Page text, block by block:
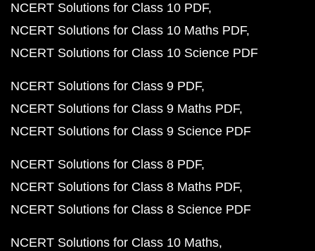
NCERT Solutions for Class 10 PDF
NCERT Solutions for Class 10 Maths PDF
NCERT Solutions for Class 10 Science PDF
NCERT Solutions for Class 9 PDF
NCERT Solutions for Class 9 Maths PDF
NCERT Solutions for Class 9 Science PDF
NCERT Solutions for Class 8 PDF
NCERT Solutions for Class 8 Maths PDF
NCERT Solutions for Class 8 Science PDF
NCERT Solutions for Class 10 Maths